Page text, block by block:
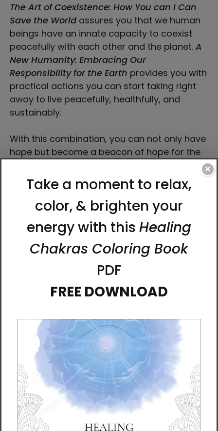
The Art of Coexistence: How You can I Can
Save the World assures you that we human
beings have an innate capacity to coexist
peacefully with each other and the planet. A
New Humanity: Embracing Our
Responsibility for the Earth provides you with
practical actions you can start taking right
away to live peacefully, healthfully, and
sustainably.
With this combination, you can not only have
hope but become a beacon of hope for the
About Author Ilchi Lee
Ilchi Lee is a visionary, mentor, and educator
who has devoted his life to teaching energy
principles and developing methods to
nurture the full potential of the human brain.
He developed mind-body training methods
such as Body & Brain Yoga and Brain
worldwide to live healthier and happier lives.
He also founded the undergraduate Global
Cyber University and the graduate University
of Brain Education.
Lee has penned more than 40 books,
including the New York Times bestseller The
Call of Sedona: Journey of the Heart.
×